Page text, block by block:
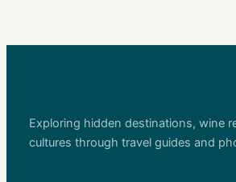
Exploring hidden destinations, wine
cultures through travel guides and